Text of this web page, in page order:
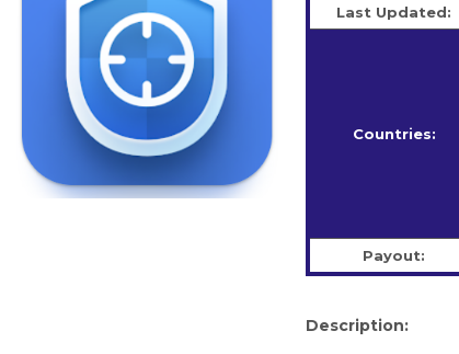
Last Updated:
Countries:
Payout:
Description: